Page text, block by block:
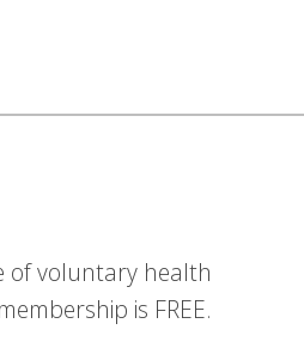
of voluntary health
is FREE.